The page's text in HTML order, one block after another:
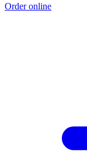
Order online